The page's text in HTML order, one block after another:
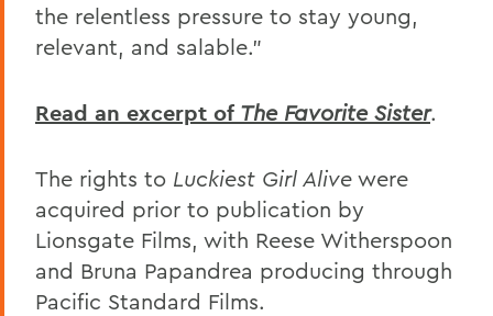
the relentless pressure to stay young,
relevant, and salable."
Read an excerpt of The Favorite Sister.
The rights to Luckiest Girl Alive were
acquired prior to publication by
Lionsgate Films, with Reese Witherspoon
and Bruna Papandrea producing through
Pacific Standard Films.